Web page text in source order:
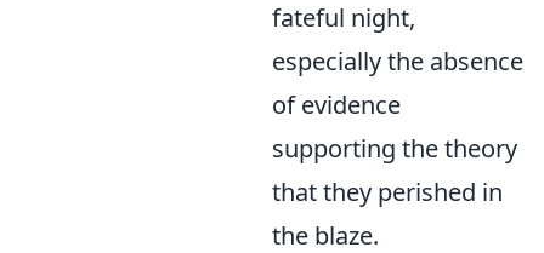
fateful night,
especially the absence
of evidence
supporting the theory
that they perished in
the blaze.